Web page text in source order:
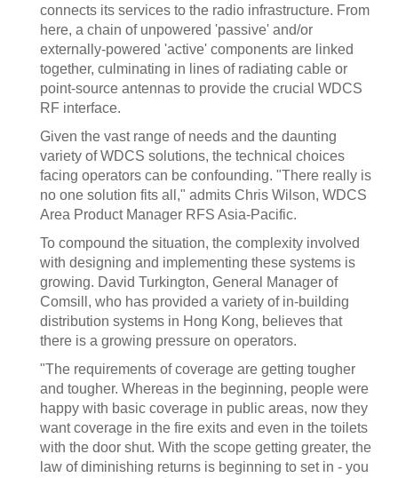
connects its services to the radio infrastructure. From
here, a chain of unpowered 'passive' and/or
externally-powered 'active' components are linked
together, culminating in lines of radiating cable or
point-source antennas to provide the crucial WDCS
RF interface.
Given the vast range of needs and the daunting
variety of WDCS solutions, the technical choices
facing operators can be confounding. "There really is
no one solution fits all," admits Chris Wilson, WDCS
Area Product Manager RFS Asia-Pacific.
To compound the situation, the complexity involved
with designing and implementing these systems is
growing. David Turkington, General Manager of
Comsill, who has provided a variety of in-building
distribution systems in Hong Kong, believes that
there is a growing pressure on operators.
"The requirements of coverage are getting tougher
and tougher. Whereas in the beginning, people were
happy with basic coverage in public areas, now they
want coverage in the fire exits and even in the toilets
with the door shut. With the scope getting greater, the
law of diminishing returns is beginning to set in - you